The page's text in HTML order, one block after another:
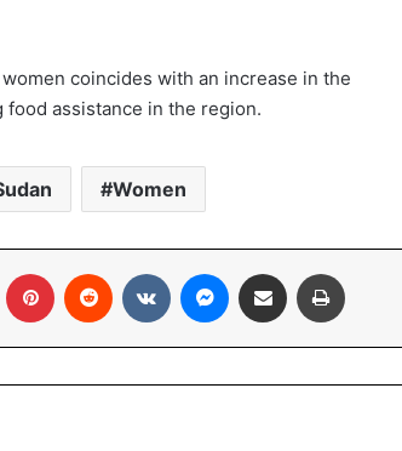
coincides with an increase in the
assistance in the region.
Women